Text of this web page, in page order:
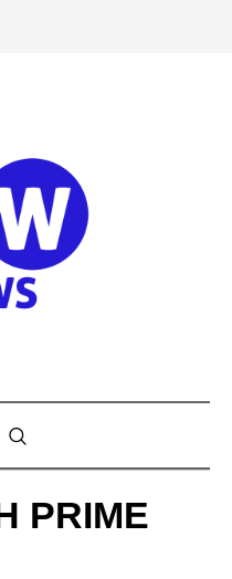
PRIME